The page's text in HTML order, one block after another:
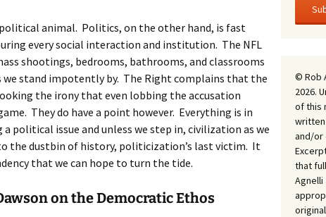
animal. Politics, on the other hand, is fast
every social interaction and institution. The NFL
shootings, bedrooms, bathrooms, and classrooms
we stand impotently by. The Right complains that the
the irony that even lobbing the accusation
They do have a point however. Everything is in
political issue and unless we step in, civilization as we
the dustbin of history, politicization’s last victim. It
that we can hope to turn the tide.
on the Democratic Ethos
© Rob
2026.
of this
written
and/or
that
Agnelli